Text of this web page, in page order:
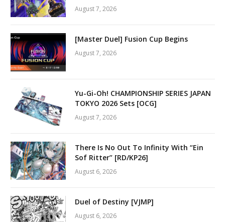
August 7, 2026
[Master Duel] Fusion Cup Begins
August 7, 2026
Yu-Gi-Oh! CHAMPIONSHIP SERIES JAPAN
TOKYO 2026 Sets [OCG]
August 7, 2026
There Is No Out To Infinity With “Ein
Sof Ritter” [RD/KP26]
August 6, 2026
Duel of Destiny [VJMP]
August 6, 2026